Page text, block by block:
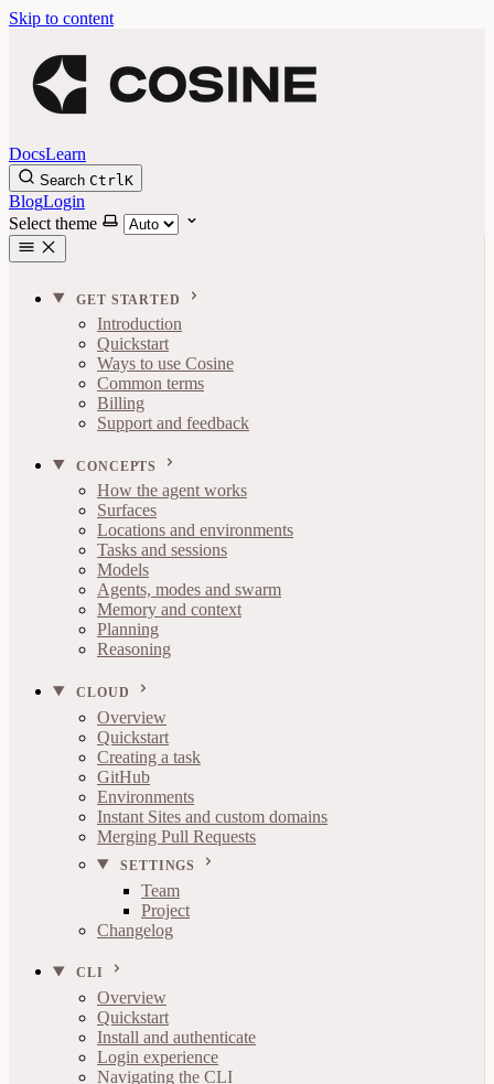
Skip to content
DocsLearn
Search CtrlK
BlogLogin
Select theme
GET STARTED
Introduction
Quickstart
Ways to use Cosine
Common terms
Billing
Support and feedback
CONCEPTS
How the agent works
Surfaces
Locations and environments
Tasks and sessions
Models
Agents, modes and swarm
Memory and context
Planning
Reasoning
CLOUD
Overview
Quickstart
Creating a task
GitHub
Environments
Instant Sites and custom domains
Merging Pull Requests
SETTINGS
Team
Project
Changelog
CLI
Overview
Quickstart
Install and authenticate
Login experience
Navigating the CLI